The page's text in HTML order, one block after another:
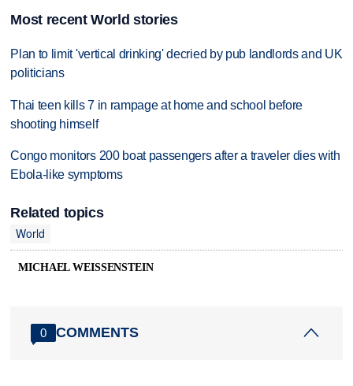
Most recent World stories
Plan to limit 'vertical drinking' decried by pub landlords and UK
politicians
Thai teen kills 7 in rampage at home and school before
shooting himself
Congo monitors 200 boat passengers after a traveler dies with
Ebola-like symptoms
Related topics
World
MICHAEL WEISSENSTEIN
0 COMMENTS